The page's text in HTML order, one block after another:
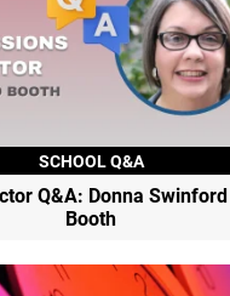
SCHOOL Q&A
Q&A: Donna
Booth